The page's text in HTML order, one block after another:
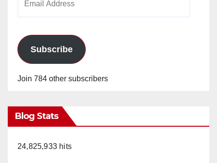
Subscribe
Join 784 other subscribers
Blog Stats
24,825,933 hits